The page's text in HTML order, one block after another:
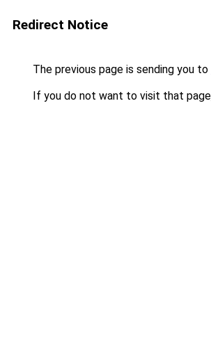
Redirect Notice
The previous page is sending you to
If you do not want to visit that